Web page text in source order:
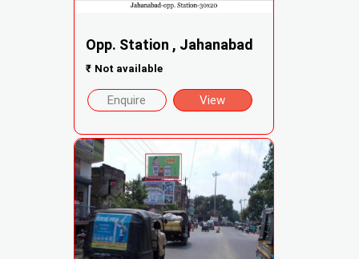
Opp. Station , Jahanabad
₹ Not available
Enquire View